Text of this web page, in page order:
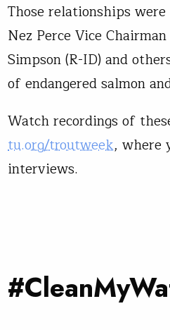
Those relationships
Nez Perce Vice
Simpson (R-ID) and
of endangered salmon
Watch recordings of
tu.org/troutweek, where
interviews.